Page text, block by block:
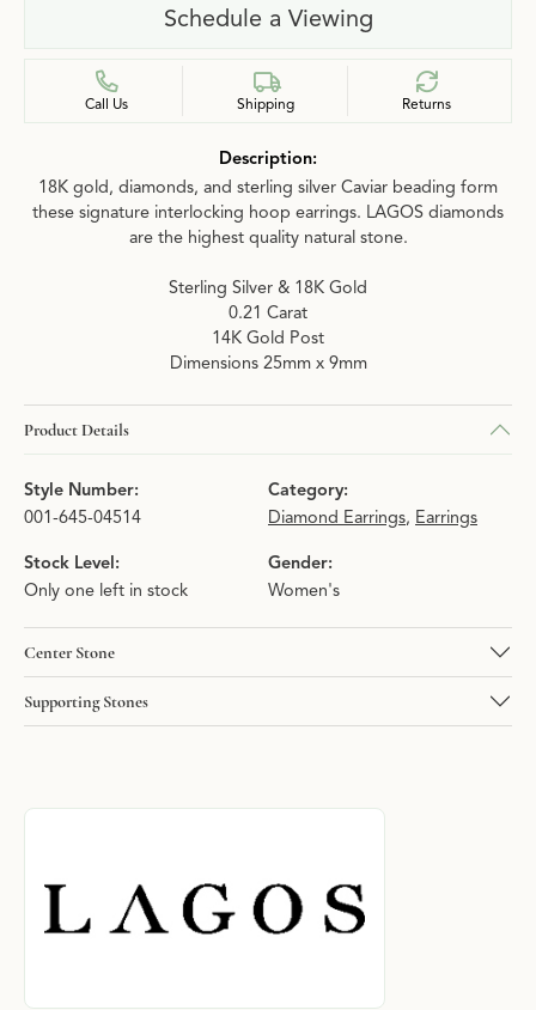
Schedule a Viewing
Call Us Shipping Returns
Description:
18K gold, diamonds, and sterling silver Caviar beading form
these signature interlocking hoop earrings. LAGOS diamonds
are the highest quality natural stone.
Sterling Silver & 18K Gold
0.21 Carat
14K Gold Post
Dimensions 25mm x 9mm
Product Details
Style Number:
001-645-04514
Category:
Diamond Earrings, Earrings
Stock Level:
Only one left in stock
Gender:
Women's
Center Stone
Supporting Stones
About LAGOS
Discover more about LAGOS, the brand behind your selected